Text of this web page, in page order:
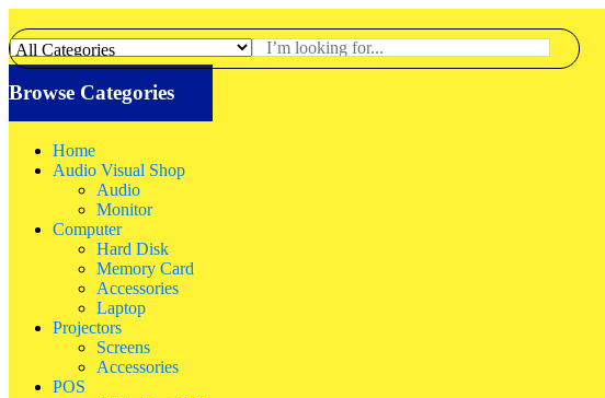
Browse Categories
Home
Audio Visual Shop
Audio
Monitor
Computer
Hard Disk
Memory Card
Accessories
Laptop
Projectors
Screens
Accessories
POS